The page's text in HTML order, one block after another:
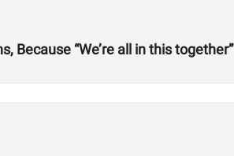
Because “We’re all in this together”